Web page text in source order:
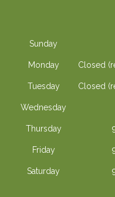
Sunday
Monday Closed
Tuesday Closed
Wednesday
Thursday
Friday
Saturday